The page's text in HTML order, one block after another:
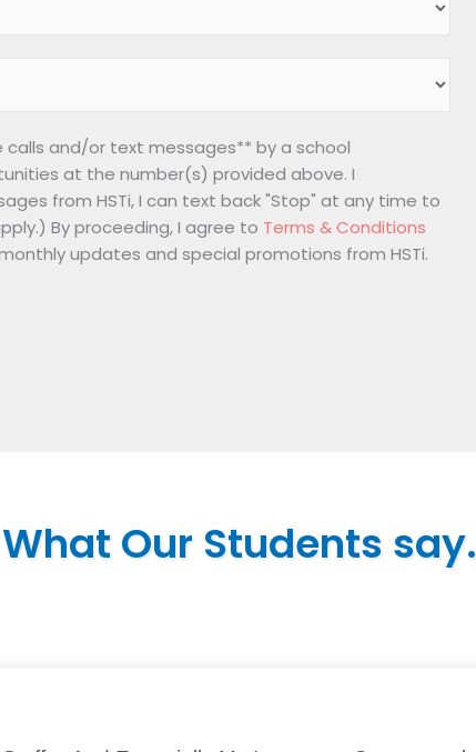
calls and/or text messages** by a school
at the number(s) provided above. I
from HSTi, I can text back "Stop" at any time to
By proceeding, I agree to Terms & Conditions
updates and special promotions from HSTi.
What Our Students say.